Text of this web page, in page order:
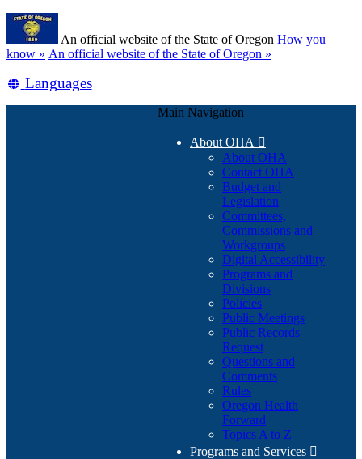
Skip
main
content
An official website of the State of Oregon How you
know » (how
identify
An official website of the State of Oregon »
Translate
Languages
Main Navigation
About OHA 
About OHA
Contact OHA
Budget and
Legislation
Committees,
Commissions and
Workgroups
Digital Accessibility
Programs and
Divisions
Policies
Public Meetings
Public Records
Request
Questions and
Comments
Rules
Oregon Health
Forward
Topics A to Z
Programs and Services 